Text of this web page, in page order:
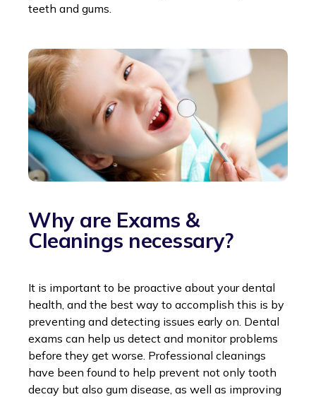
teeth and gums.
Why are Exams &
Cleanings necessary?
It is important to be proactive about your dental
health, and the best way to accomplish this is by
preventing and detecting issues early on. Dental
exams can help us detect and monitor problems
before they get worse. Professional cleanings
have been found to help prevent not only tooth
decay but also gum disease, as well as improving